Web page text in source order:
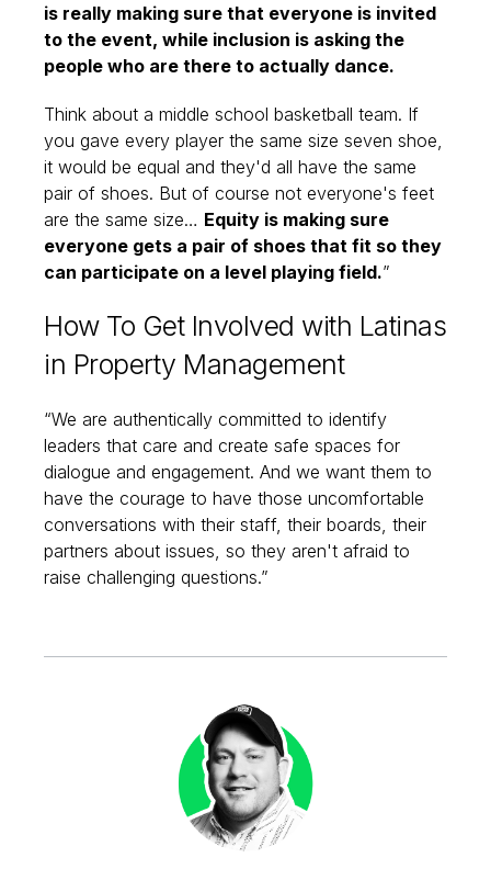
is really making sure that everyone is invited
to the event, while inclusion is asking the
people who are there to actually dance.
Think about a middle school basketball team. If
you gave every player the same size seven shoe,
it would be equal and they'd all have the same
pair of shoes. But of course not everyone's feet
are the same size… Equity is making sure
everyone gets a pair of shoes that fit so they
can participate on a level playing field.”
How To Get Involved with Latinas
in Property Management
“We are authentically committed to identify
leaders that care and create safe spaces for
dialogue and engagement. And we want them to
have the courage to have those uncomfortable
conversations with their staff, their boards, their
partners about issues, so they aren't afraid to
raise challenging questions.”